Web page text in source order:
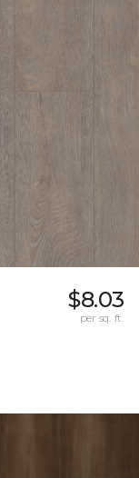
$8.03
per sq. ft.